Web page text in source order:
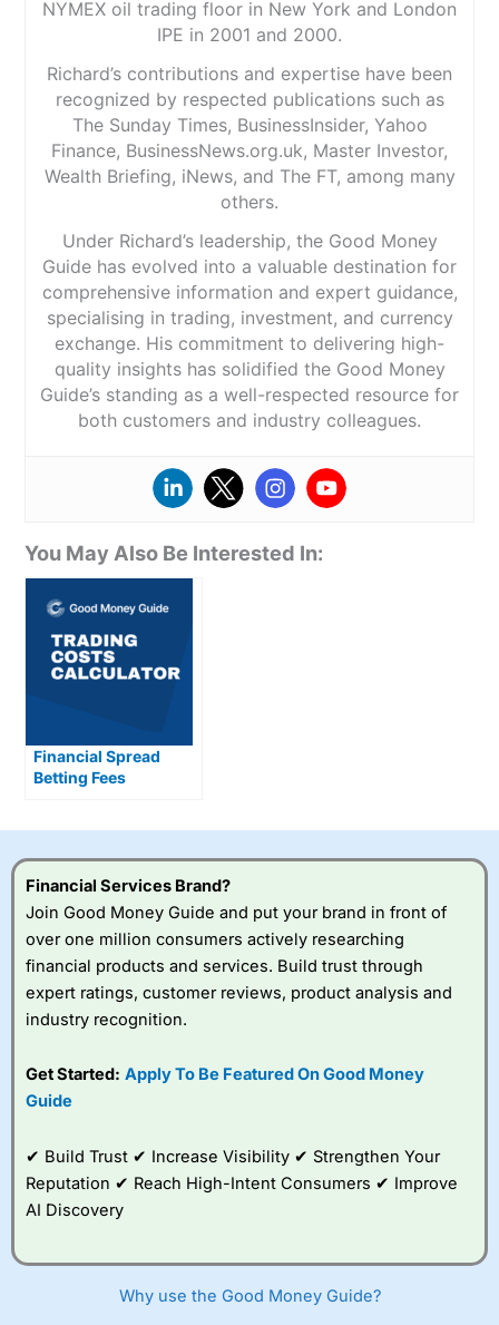
NYMEX oil trading floor in New York and London
IPE in 2001 and 2000.
Richard’s contributions and expertise have been
recognized by respected publications such as
The Sunday Times, BusinessInsider, Yahoo
Finance, BusinessNews.org.uk, Master Investor,
Wealth Briefing, iNews, and The FT, among many
others.
Under Richard’s leadership, the Good Money
Guide has evolved into a valuable destination for
comprehensive information and expert guidance,
specialising in trading, investment, and currency
exchange. His commitment to delivering high-
quality insights has solidified the Good Money
Guide’s standing as a well-respected resource for
both customers and industry colleagues.
You May Also Be Interested In:
Financial Spread
Betting Fees
Financial Services Brand?
Join Good Money Guide and put your brand in front of
over one million consumers actively researching
financial products and services. Build trust through
expert ratings, customer reviews, product analysis and
industry recognition.
Get Started: Apply To Be Featured On Good Money
Guide
✔ Build Trust ✔ Increase Visibility ✔ Strengthen Your
Reputation ✔ Reach High-Intent Consumers ✔ Improve
AI Discovery
Why use the Good Money Guide?